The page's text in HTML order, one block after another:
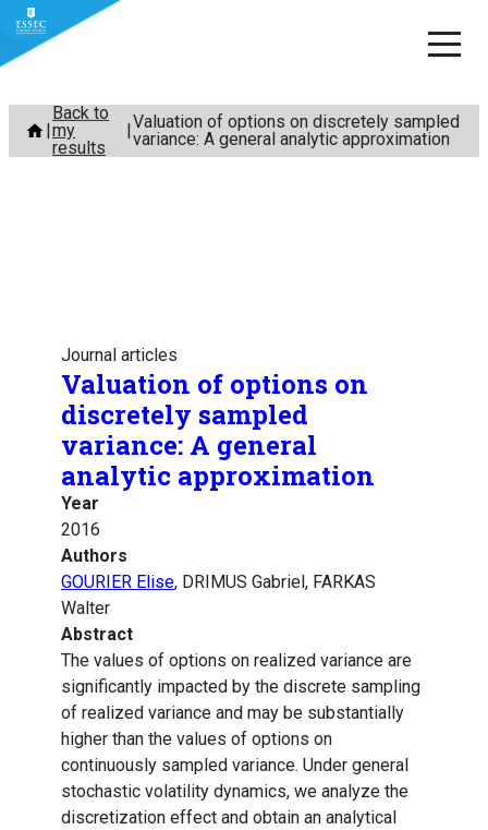
Skip
content
Back to
my
results
Valuation of options on discretely sampled
variance: A general analytic approximation
Journal articles
Valuation of options on
discretely sampled
variance: A general
analytic approximation
Year
2016
Authors
GOURIER Elise, DRIMUS Gabriel, FARKAS
Walter
Abstract
The values of options on realized variance are
significantly impacted by the discrete sampling
of realized variance and may be substantially
higher than the values of options on
continuously sampled variance. Under general
stochastic volatility dynamics, we analyze the
discretization effect and obtain an analytical